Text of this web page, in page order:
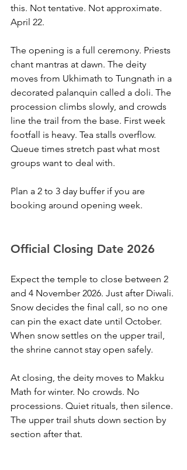
this. Not tentative. Not approximate.
April 22.
The opening is a full ceremony. Priests
chant mantras at dawn. The deity
moves from Ukhimath to Tungnath in a
decorated palanquin called a doli. The
procession climbs slowly, and crowds
line the trail from the base. First week
footfall is heavy. Tea stalls overflow.
Queue times stretch past what most
groups want to deal with.
Plan a 2 to 3 day buffer if you are
booking around opening week.
Official Closing Date 2026
Expect the temple to close between 2
and 4 November 2026. Just after Diwali.
Snow decides the final call, so no one
can pin the exact date until October.
When snow settles on the upper trail,
the shrine cannot stay open safely.
At closing, the deity moves to Makku
Math for winter. No crowds. No
processions. Quiet rituals, then silence.
The upper trail shuts down section by
section after that.